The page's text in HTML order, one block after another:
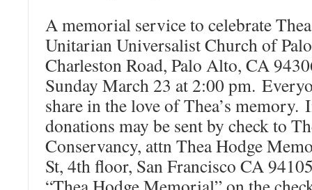
A memorial service to celebrate
Unitarian Universalist Church of
Charleston Road, Palo Alto, CA
Sunday March 23 at 2:00 pm.
share in the love of Thea’s
donations may be sent by check to
Conservancy, attn Thea Hodge
St, 4th floor, San Francisco CA